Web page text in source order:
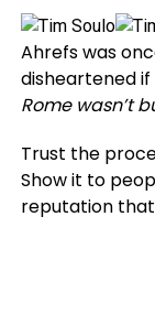
Ahrefs was
disheartened if
Rome wasn’t
Trust the
Show it to
reputation